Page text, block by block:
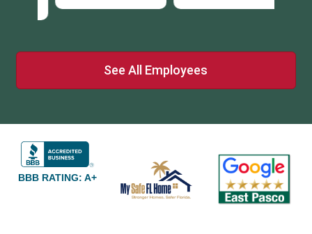
See All Employees
BBB RATING: A+